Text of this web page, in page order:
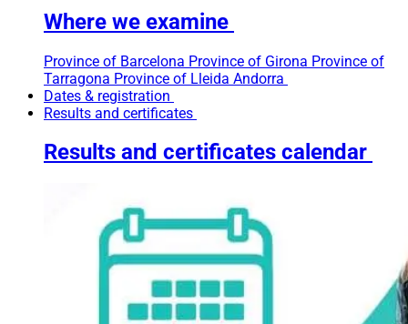
Where we examine
Province of Barcelona Province of Girona Province of
Tarragona Province of Lleida Andorra
Dates & registration
Results and certificates
Results and certificates calendar